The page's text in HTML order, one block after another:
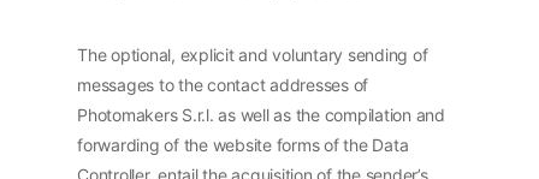
The optional, explicit and voluntary sending of
messages to the contact addresses of
Photomakers S.r.l. as well as the compilation and
forwarding of the website forms of the Data
Controller, entail the acquisition of the sender’s